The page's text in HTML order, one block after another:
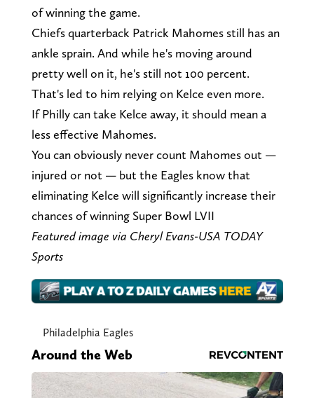
of winning the game.
Chiefs quarterback Patrick Mahomes still has an
ankle sprain. And while he's moving around
pretty well on it, he's still not 100 percent.
That's led to him relying on Kelce even more.
If Philly can take Kelce away, it should mean a
less effective Mahomes.
You can obviously never count Mahomes out —
injured or not — but the Eagles know that
eliminating Kelce will significantly increase their
chances of winning Super Bowl LVII
Featured image via Cheryl Evans-USA TODAY
Sports
Philadelphia Eagles
Around the Web